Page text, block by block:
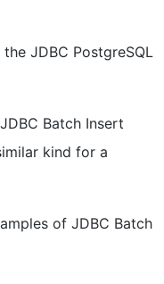
JDBC PostgreSQL
Batch Insert
kind for a
of JDBC Batch